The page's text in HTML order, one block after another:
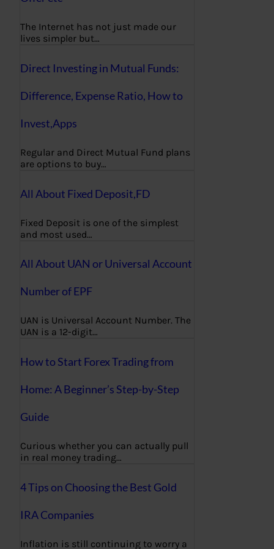
The Internet has not just made our
lives simpler but…
Direct Investing in Mutual Funds:
Difference, Expense Ratio, How to
Invest,Apps
Regular and Direct Mutual Fund plans
are options to buy…
All About Fixed Deposit,FD
Fixed Deposit is one of the simplest
and most used…
All About UAN or Universal Account
Number of EPF
UAN is Universal Account Number. The
UAN is a 12-digit…
How to Start Forex Trading from
Home: A Beginner’s Step-by-Step
Guide
Curious whether you can actually pull
in real money trading…
4 Tips on Choosing the Best Gold
IRA Companies
Inflation is still continuing to worry a